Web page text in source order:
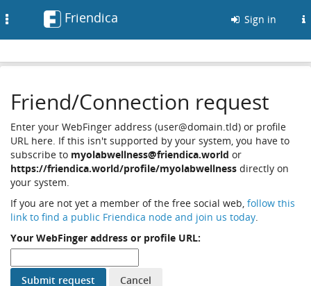
Friendica Sign in
Friend/Connection request
Enter your WebFinger address (user@domain.tld) or profile
URL here. If this isn't supported by your system, you have to
subscribe to myolabwellness@friendica.world or
https://friendica.world/profile/myolabwellness directly on
your system.
If you are not yet a member of the free social web, follow this
link to find a public Friendica node and join us today.
Your WebFinger address or profile URL: